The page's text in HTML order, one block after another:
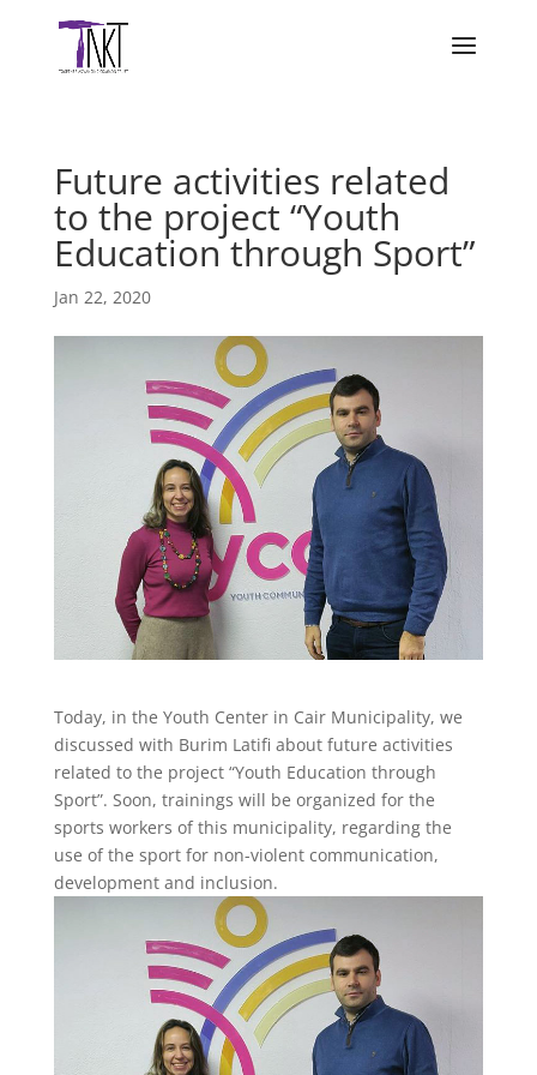
Future activities related
to the project “Youth
Education through Sport”
Jan 22, 2020
Today, in the Youth Center in Cair Municipality, we
discussed with Burim Latifi about future activities
related to the project “Youth Education through
Sport”. Soon, trainings will be organized for the
sports workers of this municipality, regarding the
use of the sport for non-violent communication,
development and inclusion.